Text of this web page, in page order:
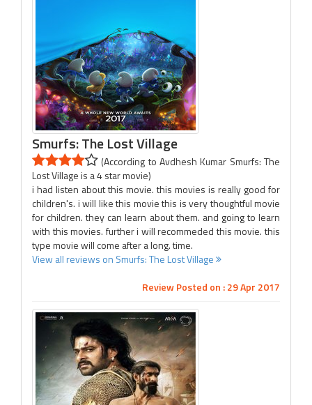
Smurfs: The Lost Village
(According to Avdhesh Kumar Smurfs: The
Lost Village is a 4 star movie)
i had listen about this movie. this movies is really good for
children's. i will like this movie this is very thoughtful movie
for children. they can learn about them. and going to learn
with this movies. further i will recommeded this movie. this
type movie will come after a long. time.
View all reviews on Smurfs: The Lost Village
Review Posted on : 29 Apr 2017